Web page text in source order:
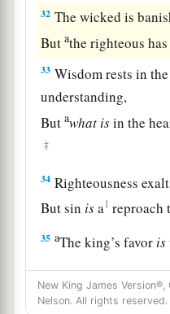
32 The wicked is
Butathe righteous
33 Wisdom rests in
understanding,
Butawhat isin the
‡
34 Righteousness
But sin isa1 reproach
35 aThe king’s favor is
‡
New King James
Nelson. All rights reserved.